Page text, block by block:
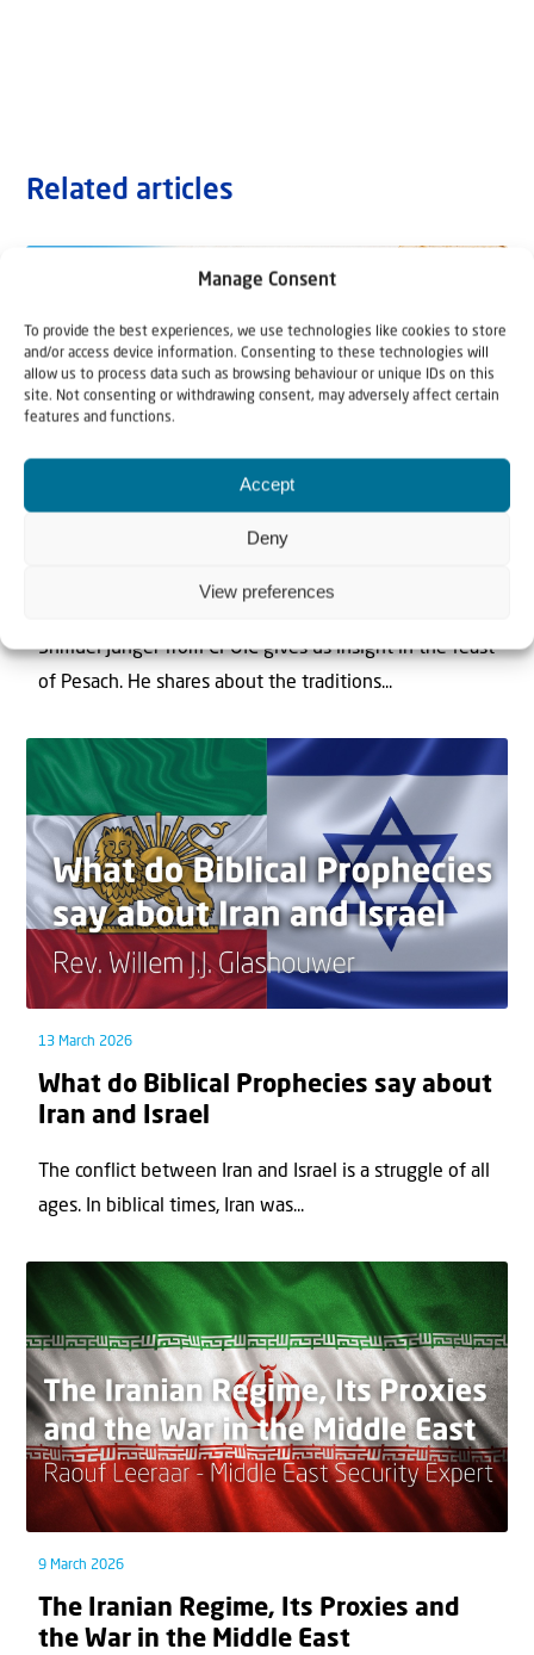
Manage Consent
To provide the best experiences, we use technologies like cookies to store
and/or access device information. Consenting to these technologies will
allow us to process data such as browsing behaviour or unique IDs on this
site. Not consenting or withdrawing consent, may adversely affect certain
features and functions.
Accept
Deny
View preferences
Related articles
Chag Pesach Sameach
Shmuel Junger from CFOIC gives us insight in the feast
of Pesach. He shares about the traditions...
13 March 2026
What do Biblical Prophecies say about
Iran and Israel
The conflict between Iran and Israel is a struggle of all
ages. In biblical times, Iran was...
9 March 2026
The Iranian Regime, Its Proxies and
the War in the Middle East